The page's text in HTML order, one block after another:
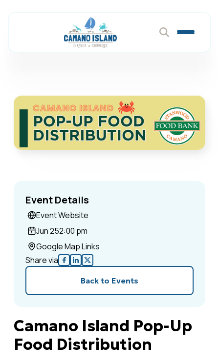
Event Details
Event Website
Jun 252:00 pm
Google Map Links
Share via
Back to Events
Camano Island Pop-Up
Food Distribution